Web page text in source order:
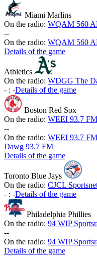
Miami Marlins
On the radio: WQAM 560
--
On the radio: WQAM 560
Details of the game
Athletics
On the radio: WDGG The
- : -Details of the game
Boston Red Sox
On the radio: WEEI 93.7
--
On the radio: WEEI 93.7
Dawg 93.7 FM
Details of the game
Toronto Blue Jays
On the radio: CJCL
- : -Details of the game
Philadelphia Phillies
On the radio: 94 WIP
--
On the radio: 94 WIP
Details of the game